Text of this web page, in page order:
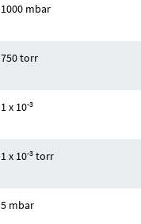
1000 mbar
750 torr
1 x 10-3
1 x 10-3 torr
5 mbar